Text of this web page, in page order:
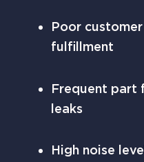
Poor
fulfillment
Frequent part
leaks
High noise